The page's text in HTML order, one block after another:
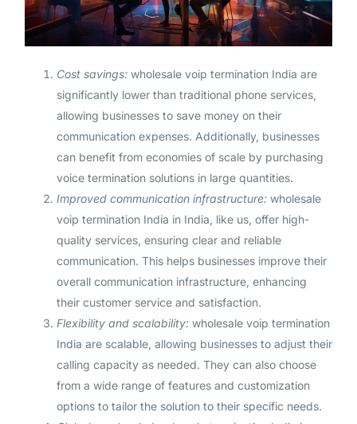
Cost savings:wholesale voip termination India are
significantly lower than traditional phone services,
allowing businesses to save money on their
communication expenses. Additionally, businesses
can benefit from economies of scale by purchasing
voice termination solutions in large quantities.
Improved communication infrastructure:wholesale
voip termination India in India, like us, offer high-
quality services, ensuring clear and reliable
communication. This helps businesses improve their
overall communication infrastructure, enhancing
their customer service and satisfaction.
Flexibility and scalability:wholesale voip termination
India are scalable, allowing businesses to adjust their
calling capacity as needed. They can also choose
from a wide range of features and customization
options to tailor the solution to their specific needs.